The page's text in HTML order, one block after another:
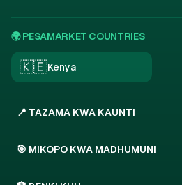
🌍 PESAMARKET COUNTRIES
🇰🇪Kenya
📍 TAZAMA KWA KAUNTI
🎯 MIKOPO KWA MADHUMUNI